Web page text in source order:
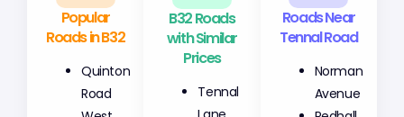
Popular
Roads in B32
Quinton
Road
B32 Roads
with Similar
Prices
Tennal
Lane
Roads Near
Tennal Road
Norman
Avenue